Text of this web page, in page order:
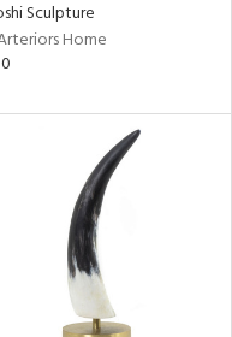
Sculpture
Home